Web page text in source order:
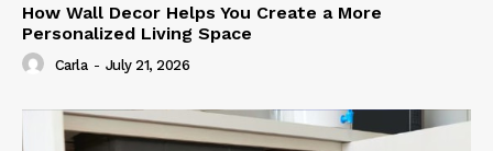
How Wall Decor Helps You Create a More
Personalized Living Space
Carla - July 21, 2026